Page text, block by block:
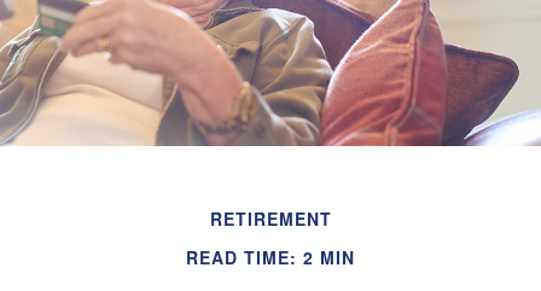
RETIREMENT
READ TIME: 2 MIN